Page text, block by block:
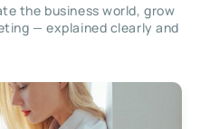
the business world, grow
— explained clearly and